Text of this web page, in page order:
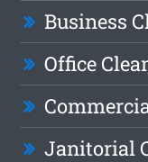
Business
Office
Janitorial